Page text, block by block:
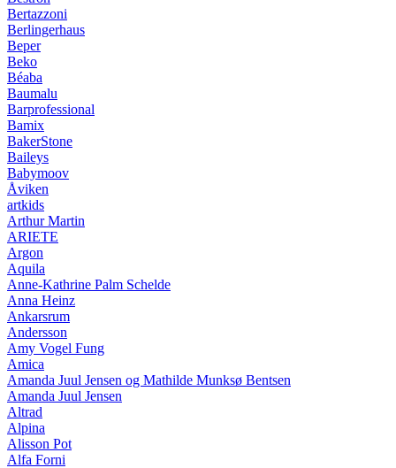
Bertazzoni
Berlingerhaus
Beper
Beko
Béaba
Baumalu
Barprofessional
Bamix
BakerStone
Baileys
Babymoov
Åviken
artkids
Arthur Martin
ARIETE
Argon
Aquila
Anne-Kathrine Palm Schelde
Anna Heinz
Ankarsrum
Andersson
Amy Vogel Fung
Amica
Amanda Juul Jensen og Mathilde Munksø Bentsen
Amanda Juul Jensen
Altrad
Alpina
Alisson Pot
Alfa Forni